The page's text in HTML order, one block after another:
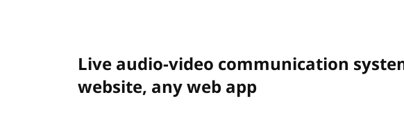
Live audio-video communication
website, any web app